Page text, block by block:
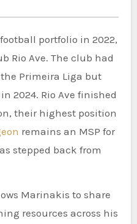
portfolio in 2022,
Rio Ave. The club had
Primeira Liga but
2024. Rio Ave finished
their highest position
remains an MSP for
stepped back from
Marinakis to share
resources across his